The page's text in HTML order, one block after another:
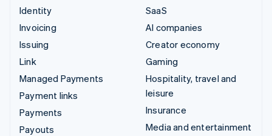
Identity
Invoicing
Issuing
Link
Managed Payments
Payment links
Payments
Payouts
SaaS
AI companies
Creator economy
Gaming
Hospitality, travel and
leisure
Insurance
Media and entertainment